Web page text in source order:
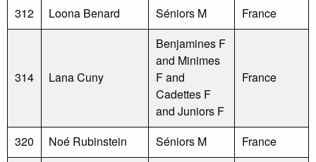
312
Loona Benard Séniors M France
314 Lana Cuny
Benjamines F
and Minimes
F and
Cadettes F
and Juniors F
France
320 Noé Rubinstein Séniors M
France